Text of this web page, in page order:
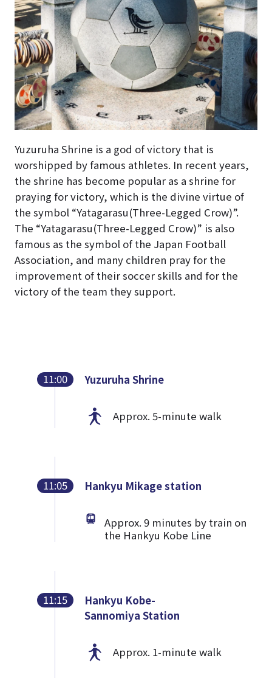
Yuzuruha Shrine is a god of victory that is
worshipped by famous athletes. In recent years,
the shrine has become popular as a shrine for
praying for victory, which is the divine virtue of
the symbol “Yatagarasu(Three-Legged Crow)”.
The “Yatagarasu(Three-Legged Crow)” is also
famous as the symbol of the Japan Football
Association, and many children pray for the
improvement of their soccer skills and for the
victory of the team they support.
11:00 Yuzuruha Shrine
Approx. 5-minute walk
11:05 Hankyu Mikage station
Approx. 9 minutes by train on
the Hankyu Kobe Line
11:15
Hankyu Kobe-
Sannomiya Station
Approx. 1-minute walk